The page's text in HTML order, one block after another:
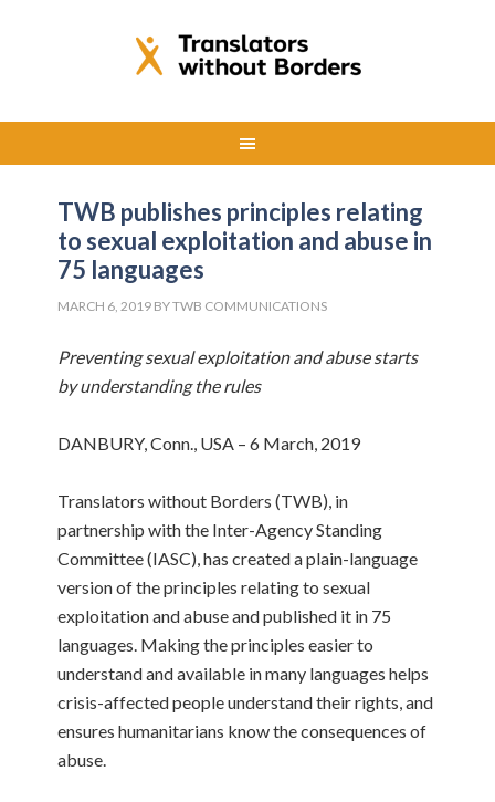
TWB publishes principles relating
to sexual exploitation and abuse in
75 languages
MARCH 6, 2019 BYTWB COMMUNICATIONS
Preventing sexual exploitation and abuse starts
by understanding the rules
DANBURY, Conn., USA – 6 March, 2019
Translators without Borders (TWB), in
partnership with the Inter-Agency Standing
Committee (IASC), has created a plain-language
version of the principles relating to sexual
exploitation and abuse and published it in 75
languages. Making the principles easier to
understand and available in many languages helps
crisis-affected people understand their rights, and
ensures humanitarians know the consequences of
abuse.